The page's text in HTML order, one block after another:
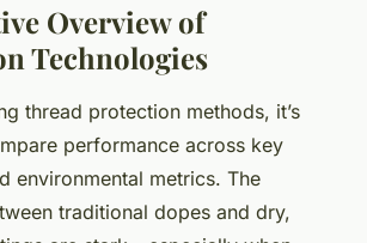
Overview of
Technologies
thread protection methods, it’s
performance across key
environmental metrics. The
traditional dopes and dry,